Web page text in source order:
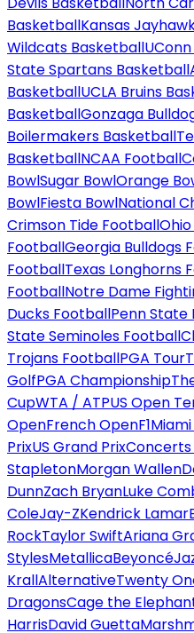
BasketballKansas
Wildcats Basketball
State Spartans Basketball
BasketballUCLA Bruins
BasketballGonzaga
Boilermakers Basketball
BasketballNCAA Football
BowlSugar BowlOrange
BowlFiesta BowlNational
Crimson Tide Football
FootballGeorgia Bulldogs
FootballTexas Longhorns
FootballNotre Dame
Ducks FootballPenn State
State Seminoles Football
Trojans FootballPGA Tour
GolfPGA Championship
CupWTA / ATPUS Open
OpenFrench OpenF1
PrixUS Grand Prix
StapletonMorgan Wallen
DunnZach BryanLuke
ColeJay-ZKendrick Lamar
RockTaylor SwiftAriana
StylesMetallicaBeyoncé
KrallAlternativeTwenty
DragonsCage the
HarrisDavid Guetta